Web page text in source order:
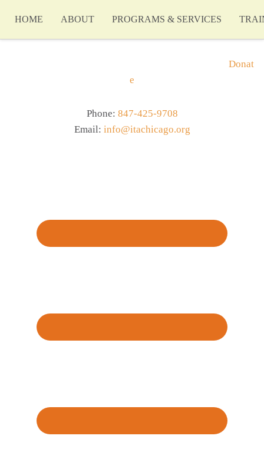
HOME ABOUT PROGRAMS & SERVICES
Donat
e
Phone: 847-425-9708
Email: info@itachicago.org